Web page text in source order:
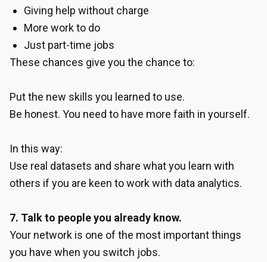
Giving help without charge
More work to do
Just part-time jobs
These chances give you the chance to:
Put the new skills you learned to use.
Be honest. You need to have more faith in yourself.
In this way:
Use real datasets and share what you learn with
others if you are keen to work with data analytics.
7. Talk to people you already know.
Your network is one of the most important things
you have when you switch jobs.